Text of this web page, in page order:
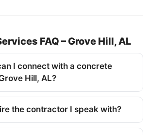
FAQ – Grove Hill, AL
I connect with a concrete
Hill, AL?
the contractor I speak with?